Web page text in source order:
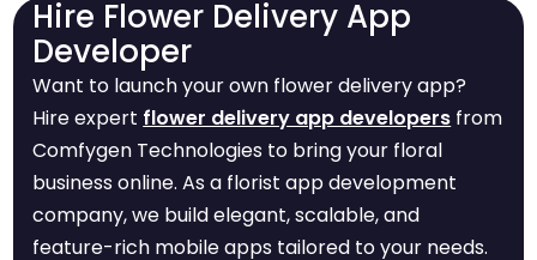
Hire Flower Delivery App
Developer
Want to launch your own flower delivery app?
Hire expert flower delivery app developers from
Comfygen Technologies to bring your floral
business online. As a florist app development
company, we build elegant, scalable, and
feature-rich mobile apps tailored to your needs.